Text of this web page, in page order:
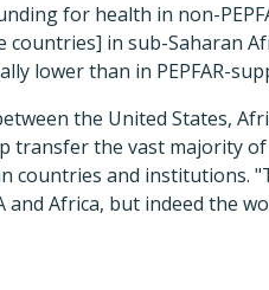
for health in non-
countries] in sub-Saharan
lower than in PEPFAR-
the United States,
transfer the vast majority
countries and institutions.
and Africa, but indeed the